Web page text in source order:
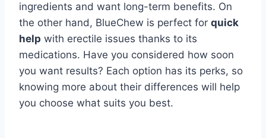
ingredients and want long-term benefits. On
the other hand, BlueChew is perfect for quick
help with erectile issues thanks to its
medications. Have you considered how soon
you want results? Each option has its perks, so
knowing more about their differences will help
you choose what suits you best.